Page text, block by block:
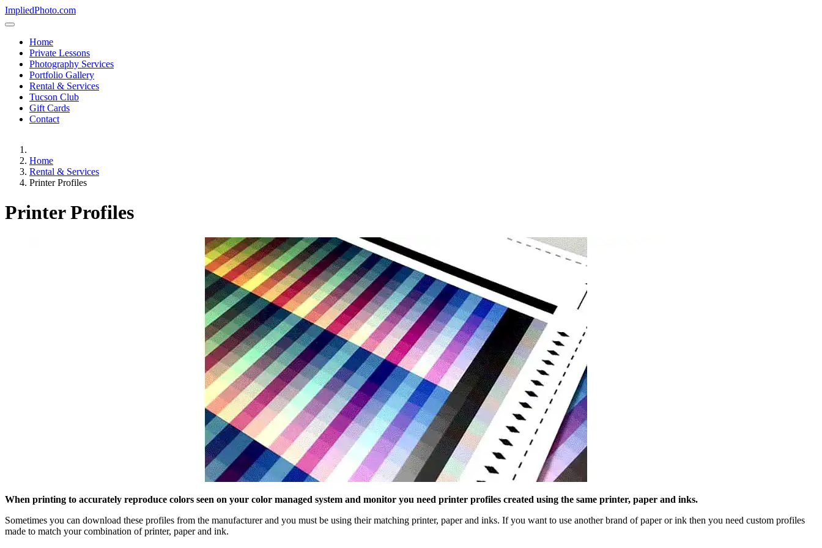
ImpliedPhoto.com
Home
Private Lessons
Photography Services
Portfolio Gallery
Rental & Services
Tucson Club
Gift Cards
Contact
Home
Rental & Services
Printer Profiles
Printer Profiles
When printing to accurately reproduce colors seen on your color managed system and monitor you need printer profiles created using the same printer, paper and inks.
Sometimes you can download these profiles from the manufacturer and you must be using their matching printer, paper and inks. If you want to use another brand of paper or ink then you need custom profiles
made to match your combination of printer, paper and ink.